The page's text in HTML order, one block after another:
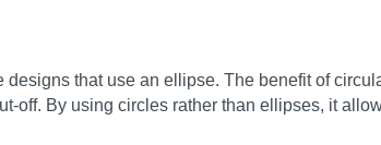
that use an ellipse. The benefit of
off. By using circles rather than ellipses, it